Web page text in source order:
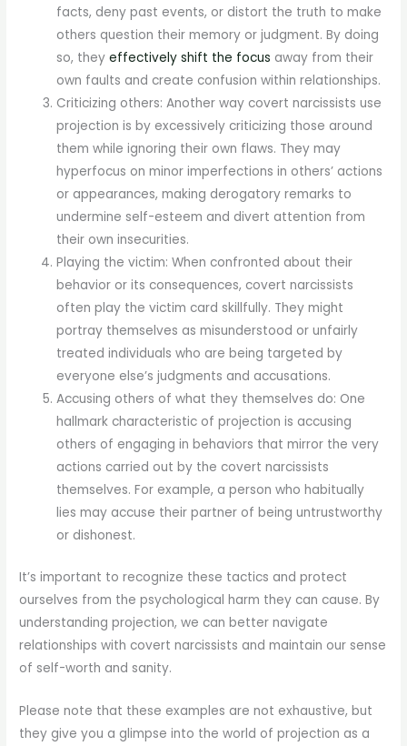
facts, deny past events, or distort the truth to make
others question their memory or judgment. By doing
so, theyeffectively shift the focus away from their
own faults and create confusion within relationships.
Criticizing others: Another way covert narcissists use
projection is by excessively criticizing those around
them while ignoring their own flaws. They may
hyperfocus on minor imperfections in others’ actions
or appearances, making derogatory remarks to
undermine self-esteem and divert attention from
their own insecurities.
Playing the victim: When confronted about their
behavior or its consequences, covert narcissists
often play the victim card skillfully. They might
portray themselves as misunderstood or unfairly
treated individuals who are being targeted by
everyone else’s judgments and accusations.
Accusing others of what they themselves do: One
hallmark characteristic of projection is accusing
others of engaging in behaviors that mirror the very
actions carried out by the covert narcissists
themselves. For example, a person who habitually
lies may accuse their partner of being untrustworthy
or dishonest.
It’s important to recognize these tactics and protect
ourselves from the psychological harm they can cause. By
understanding projection, we can better navigate
relationships with covert narcissists and maintain our sense
of self-worth and sanity.
Please note that these examples are not exhaustive, but
they give you a glimpse into the world of projection as a